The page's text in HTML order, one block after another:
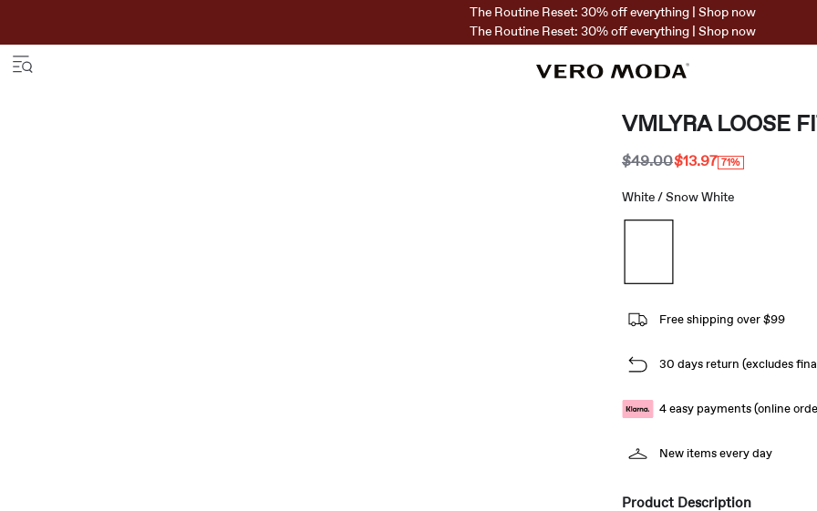
The Routine Reset: 30% off everything | Shop now
The Routine Reset: 30% off everything | Shop now
VMLYRA LOOSE
$49.00$13.97 71%
White / Snow White
Free shipping over $99
30 days return (excludes
4 easy payments (online
New items every day
Product Description